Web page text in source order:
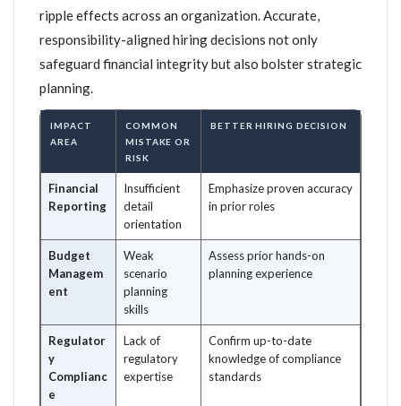
ripple effects across an organization. Accurate,
responsibility-aligned hiring decisions not only
safeguard financial integrity but also bolster strategic
planning.
IMPACT
AREA
COMMON
MISTAKE OR
RISK
BETTER HIRING DECISION
Financial
Reporting
Insufficient
detail
orientation
Emphasize proven accuracy
in prior roles
Budget
Managem
ent
Weak
scenario
planning
skills
Assess prior hands-on
planning experience
Regulator
y
Complianc
e
Lack of
regulatory
expertise
Confirm up-to-date
knowledge of compliance
standards